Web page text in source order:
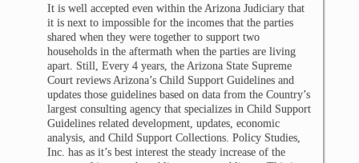
It is well accepted even within the Arizona Judiciary that
it is next to impossible for the incomes that the parties
shared when they were together to support two
households in the aftermath when the parties are living
apart. Still, Every 4 years, the Arizona State Supreme
Court reviews Arizona’s Child Support Guidelines and
updates those guidelines based on data from the Country’s
largest consulting agency that specializes in Child Support
Guidelines related development, updates, economic
analysis, and Child Support Collections. Policy Studies,
Inc. has as it’s best interest the steady increase of the